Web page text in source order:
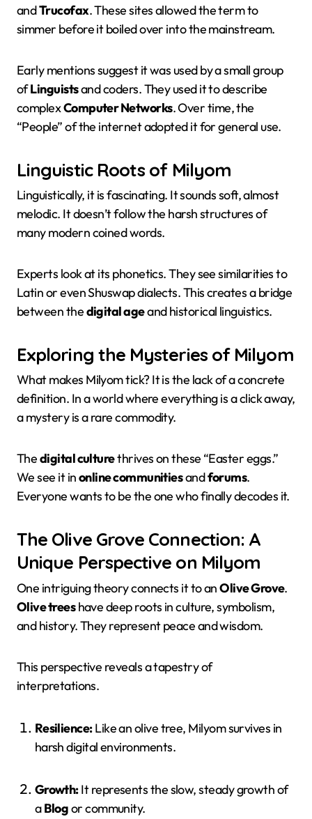
andTrucofax. These sites allowed the term to
simmer before it boiled over into the mainstream.
Early mentions suggest it was used by a small group
ofLinguistsand coders. They used it to describe
complexComputer Networks. Over time, the
“People” of the internet adopted it for general use.
Linguistic Roots of Milyom
Linguistically, it is fascinating. It sounds soft, almost
melodic. It doesn’t follow the harsh structures of
many modern coined words.
Experts look at its phonetics. They see similarities to
Latin or even Shuswap dialects. This creates a bridge
between thedigital ageand historical linguistics.
Exploring the Mysteries of Milyom
What makes Milyom tick? It is the lack of a concrete
definition. In a world where everything is a click away,
a mystery is a rare commodity.
Thedigital culturethrives on these “Easter eggs.”
We see it inonline communitiesandforums.
Everyone wants to be the one who finally decodes it.
The Olive Grove Connection: A
Unique Perspective on Milyom
One intriguing theory connects it to anOlive Grove.
Olive treeshave deep roots in culture, symbolism,
and history. They represent peace and wisdom.
This perspective reveals a tapestry of
interpretations.
Resilience:Like an olive tree, Milyom survives in
harsh digital environments.
Growth:It represents the slow, steady growth of
aBlogor community.